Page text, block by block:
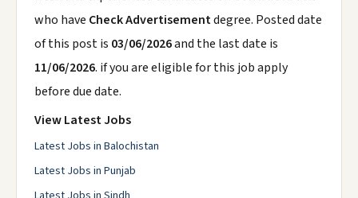
who have Check Advertisementdegree. Posted date
of this post is 03/06/2026and the last date is
11/06/2026. if you are eligible for this job apply
before due date.
View Latest Jobs
Latest Jobs in Balochistan
Latest Jobs in Punjab